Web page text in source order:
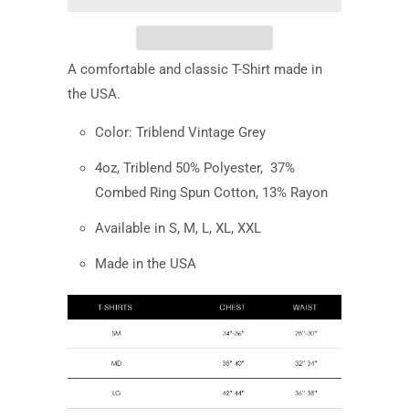
A comfortable and classic T-Shirt made in
the USA.
Color: Triblend Vintage Grey
4oz, Triblend 50% Polyester, 37%
Combed Ring Spun Cotton, 13% Rayon
Available in S, M, L, XL, XXL
Made in the USA